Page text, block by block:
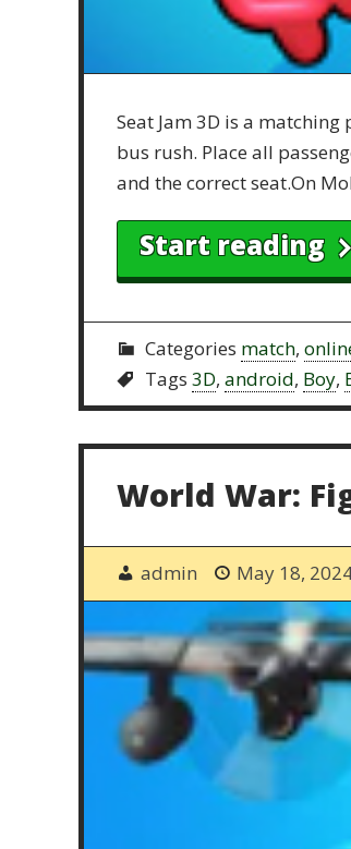
Seat Jam 3D is a matching
bus rush. Place all
and the correct seat.On
Start reading
Categories match,
Tags 3D, android, Boy,
World War:
admin May 18,